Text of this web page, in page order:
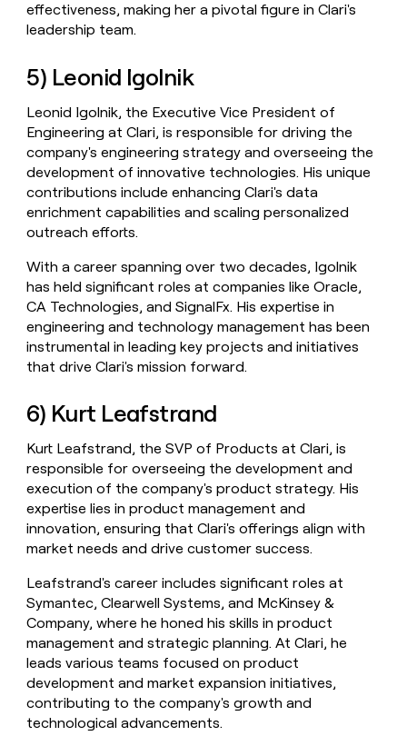
effectiveness, making her a pivotal figure in Clari's
leadership team.
5) Leonid Igolnik
Leonid Igolnik, the Executive Vice President of
Engineering at Clari, is responsible for driving the
company's engineering strategy and overseeing the
development of innovative technologies. His unique
contributions include enhancing Clari's data
enrichment capabilities and scaling personalized
outreach efforts.
With a career spanning over two decades, Igolnik
has held significant roles at companies like Oracle,
CA Technologies, and SignalFx. His expertise in
engineering and technology management has been
instrumental in leading key projects and initiatives
that drive Clari's mission forward.
6) Kurt Leafstrand
Kurt Leafstrand, the SVP of Products at Clari, is
responsible for overseeing the development and
execution of the company's product strategy. His
expertise lies in product management and
innovation, ensuring that Clari's offerings align with
market needs and drive customer success.
Leafstrand's career includes significant roles at
Symantec, Clearwell Systems, and McKinsey &
Company, where he honed his skills in product
management and strategic planning. At Clari, he
leads various teams focused on product
development and market expansion initiatives,
contributing to the company's growth and
technological advancements.